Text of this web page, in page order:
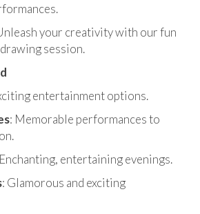
your creativity with our fun
session.
entertainment options.
: Memorable performances to
entertaining evenings.
: Glamorous and exciting